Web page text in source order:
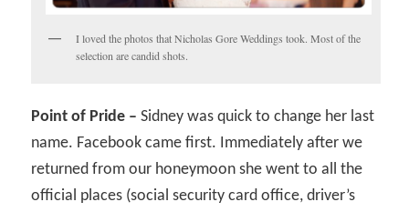
I loved the photos that Nicholas Gore Weddings took. Most of the
selection are candid shots.
Point of Pride – Sidney was quick to change her last
name. Facebook came first. Immediately after we
returned from our honeymoon she went to all the
official places (social security card office, driver’s